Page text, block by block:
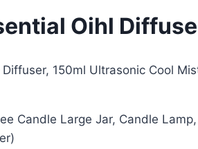
Oihl
150ml Ultrasonic Cool
Candle Large Jar, Candle